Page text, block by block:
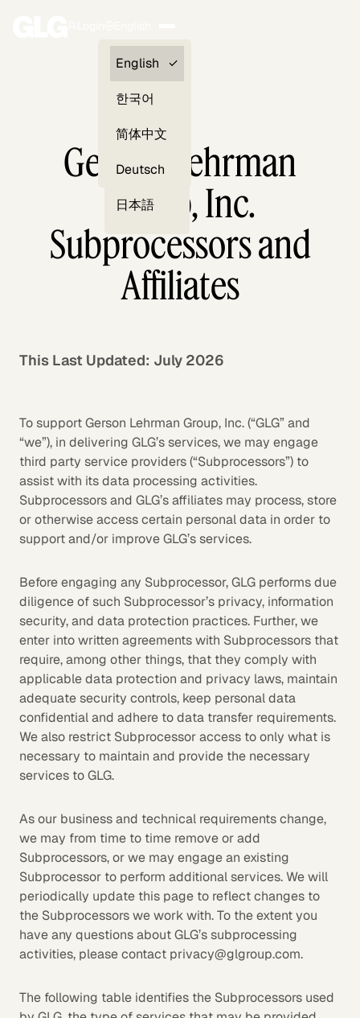
Clients —
myGLG
English
한국어
简体中文
Deutsch
日本語
Gerson Lehrman
Group, Inc.
Subprocessors and
Affiliates
This Last Updated: July 2026
To support Gerson Lehrman Group, Inc. (“GLG” and
“we”), in delivering GLG’s services, we may engage
third party service providers (“Subprocessors”) to
assist with its data processing activities.
Subprocessors and GLG’s affiliates may process, store
or otherwise access certain personal data in order to
support and/or improve GLG’s services.
Before engaging any Subprocessor, GLG performs due
diligence of such Subprocessor’s privacy, information
security, and data protection practices. Further, we
enter into written agreements with Subprocessors that
require, among other things, that they comply with
applicable data protection and privacy laws, maintain
adequate security controls, keep personal data
confidential and adhere to data transfer requirements.
We also restrict Subprocessor access to only what is
necessary to maintain and provide the necessary
services to GLG.
As our business and technical requirements change,
we may from time to time remove or add
Subprocessors, or we may engage an existing
Subprocessor to perform additional services. We will
periodically update this page to reflect changes to
the Subprocessors we work with. To the extent you
have any questions about GLG’s subprocessing
activities, please contact privacy@glgroup.com.
The following table identifies the Subprocessors used